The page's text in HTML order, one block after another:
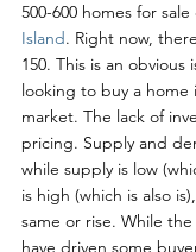
500-600 homes for sale
Island. Right now,
150. This is an obvious
looking to buy a home
market. The lack of
pricing. Supply and
while supply is low
is high (which is also
same or rise. While
have driven some